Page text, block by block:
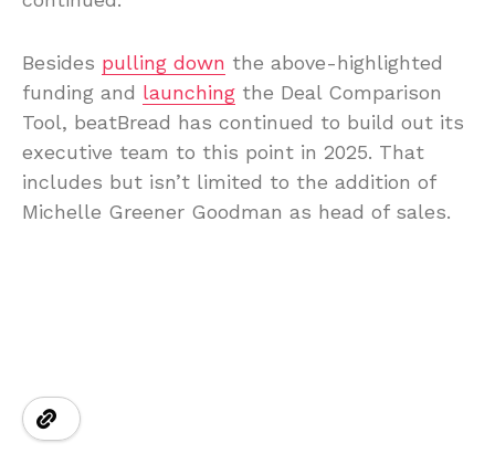
Besides pulling down the above-highlighted
funding and launching the Deal Comparison
Tool, beatBread has continued to build out its
executive team to this point in 2025. That
includes but isn’t limited to the addition of
Michelle Greener Goodman as head of sales.